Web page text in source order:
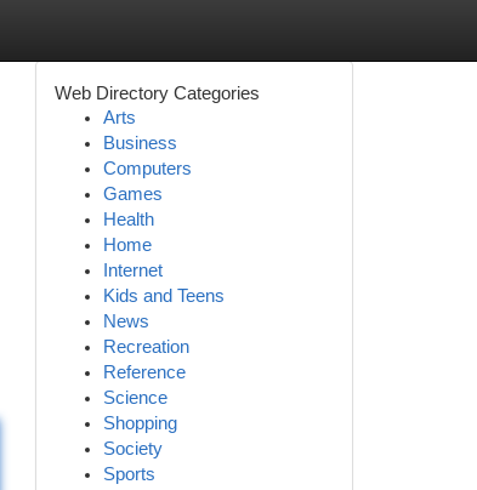
Web Directory Categories
Arts
Business
Computers
Games
Health
Home
Internet
Kids and Teens
News
Recreation
Reference
Science
Shopping
Society
Sports